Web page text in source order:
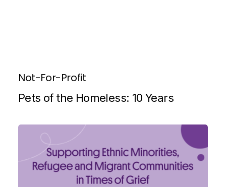
Not-For-Profit
Pets of the Homeless: 10 Years